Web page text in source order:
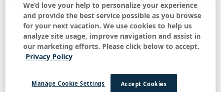
What time is check-in and check-out?
Do studios have a kitchen?
What is the resort charge and what does it
include?
We’d love your help to personalize your experience
and provide the best service possible as you browse
for your next vacation. We use cookies to help us
analyze site usage, improve navigation and assist in
our marketing efforts. Please click below to accept.
Privacy Policy
Accept Cookies
Manage Cookie Settings